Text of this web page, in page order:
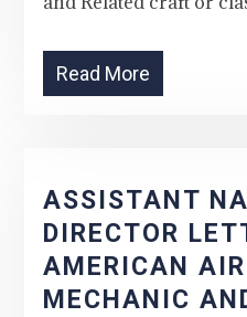
Read More
ASSISTANT
DIRECTOR
AMERICAN
MECHANIC